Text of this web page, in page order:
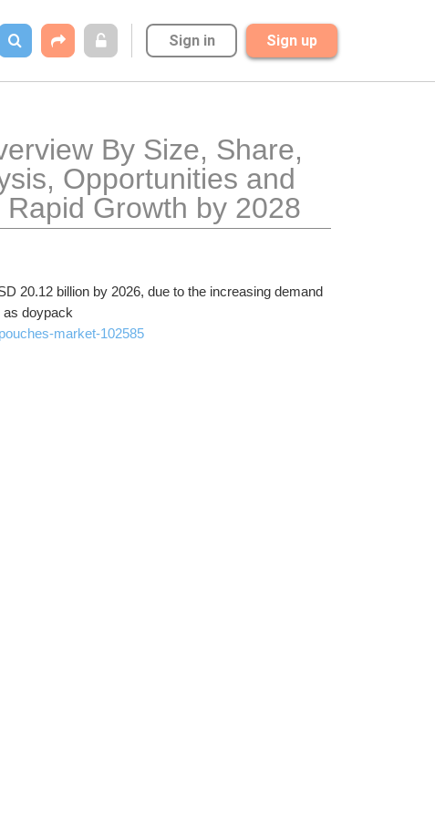
Sign in Sign up
By Size, Share,
Opportunities and
Growth by 2028
20.12 billion by 2026, due to the increasing demand
as doypack
market-102585